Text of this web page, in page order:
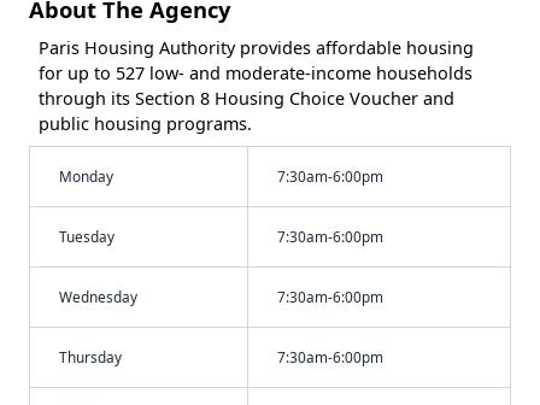
About The Agency
Paris Housing Authority provides affordable housing
for up to 527 low- and moderate-income households
through its Section 8 Housing Choice Voucher and
public housing programs.
Monday 7:30am-6:00pm
Tuesday 7:30am-6:00pm
Wednesday 7:30am-6:00pm
Thursday 7:30am-6:00pm